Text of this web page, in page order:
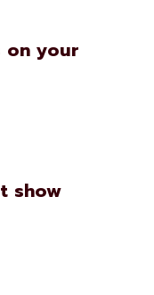
on your
show